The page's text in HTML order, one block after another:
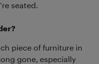
seated.
piece of furniture in
gone, especially